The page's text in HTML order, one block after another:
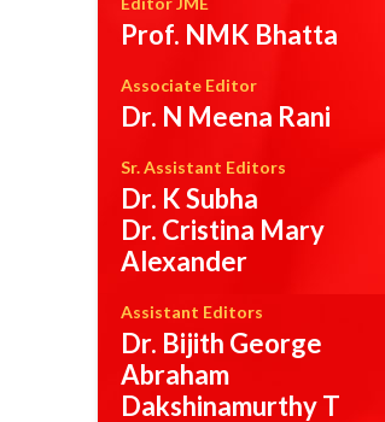
Prof. NMK Bhatta
Associate Editor
Dr. N Meena Rani
Sr. Assistant Editors
Dr. K Subha
Dr. Cristina Mary
Alexander
Assistant Editors
Dr. Bijith George
Abraham
Dakshinamurthy T